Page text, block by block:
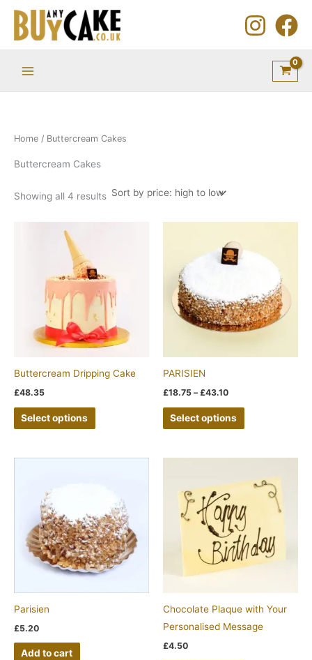
Skip
content
Home / Buttercream Cakes
Buttercream Cakes
Showing all 4 results
by
price:
high
to
low
Buttercream Dripping Cake
£48.35
Select options
has
multiple
variants.
The
options
may
be
page
PARISIEN
£18.75 – £43.10
£18.75
through
Select options
multiple
variants.
The
options
page
Parisien
£5.20
Add to cart
Chocolate Plaque with Your
Personalised Message
£4.50